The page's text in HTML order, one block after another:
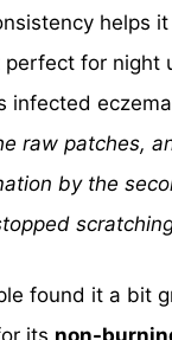
helps
perfect for night
infected
raw patches,
by the
found it a bit
its non-